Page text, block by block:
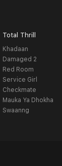
Total Thrill
Khadaan
Damaged 2
Red Room
Service Girl
Checkmate
Mauka Ya Dhokha
Swaanng